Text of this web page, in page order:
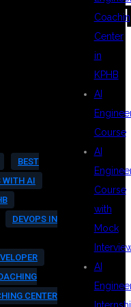
BEST
WITH AI
DEVOPS IN
CENTER
Center
in
KPHB
AI
Course
AI
Course
with
Mock
AI